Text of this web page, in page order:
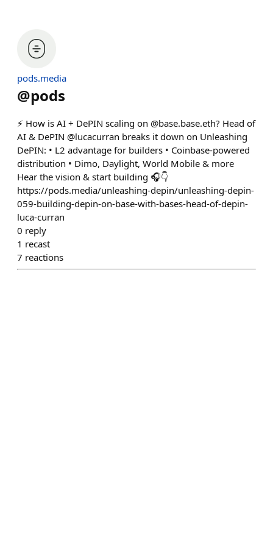
pods.media
@pods
⚡️ How is AI + DePIN scaling on @base.base.eth? Head of
AI & DePIN @lucacurran breaks it down on Unleashing
DePIN: • L2 advantage for builders • Coinbase-powered
distribution • Dimo, Daylight, World Mobile & more
Hear the vision & start building 🎧👇
https://pods.media/unleashing-depin/unleashing-depin-
059-building-depin-on-base-with-bases-head-of-depin-
luca-curran
0 reply
1 recast
7 reactions